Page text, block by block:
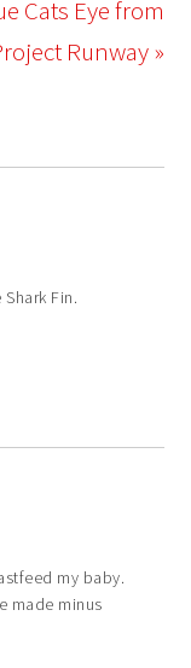
Cats Eye from
Runway »
Fin.
my baby.
made minus